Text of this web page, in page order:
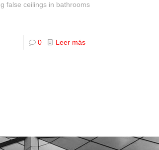
false ceilings in bathrooms
0 Leer más